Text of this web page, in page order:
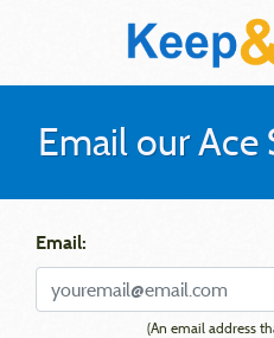
Email our Ace
Email:
(An email address